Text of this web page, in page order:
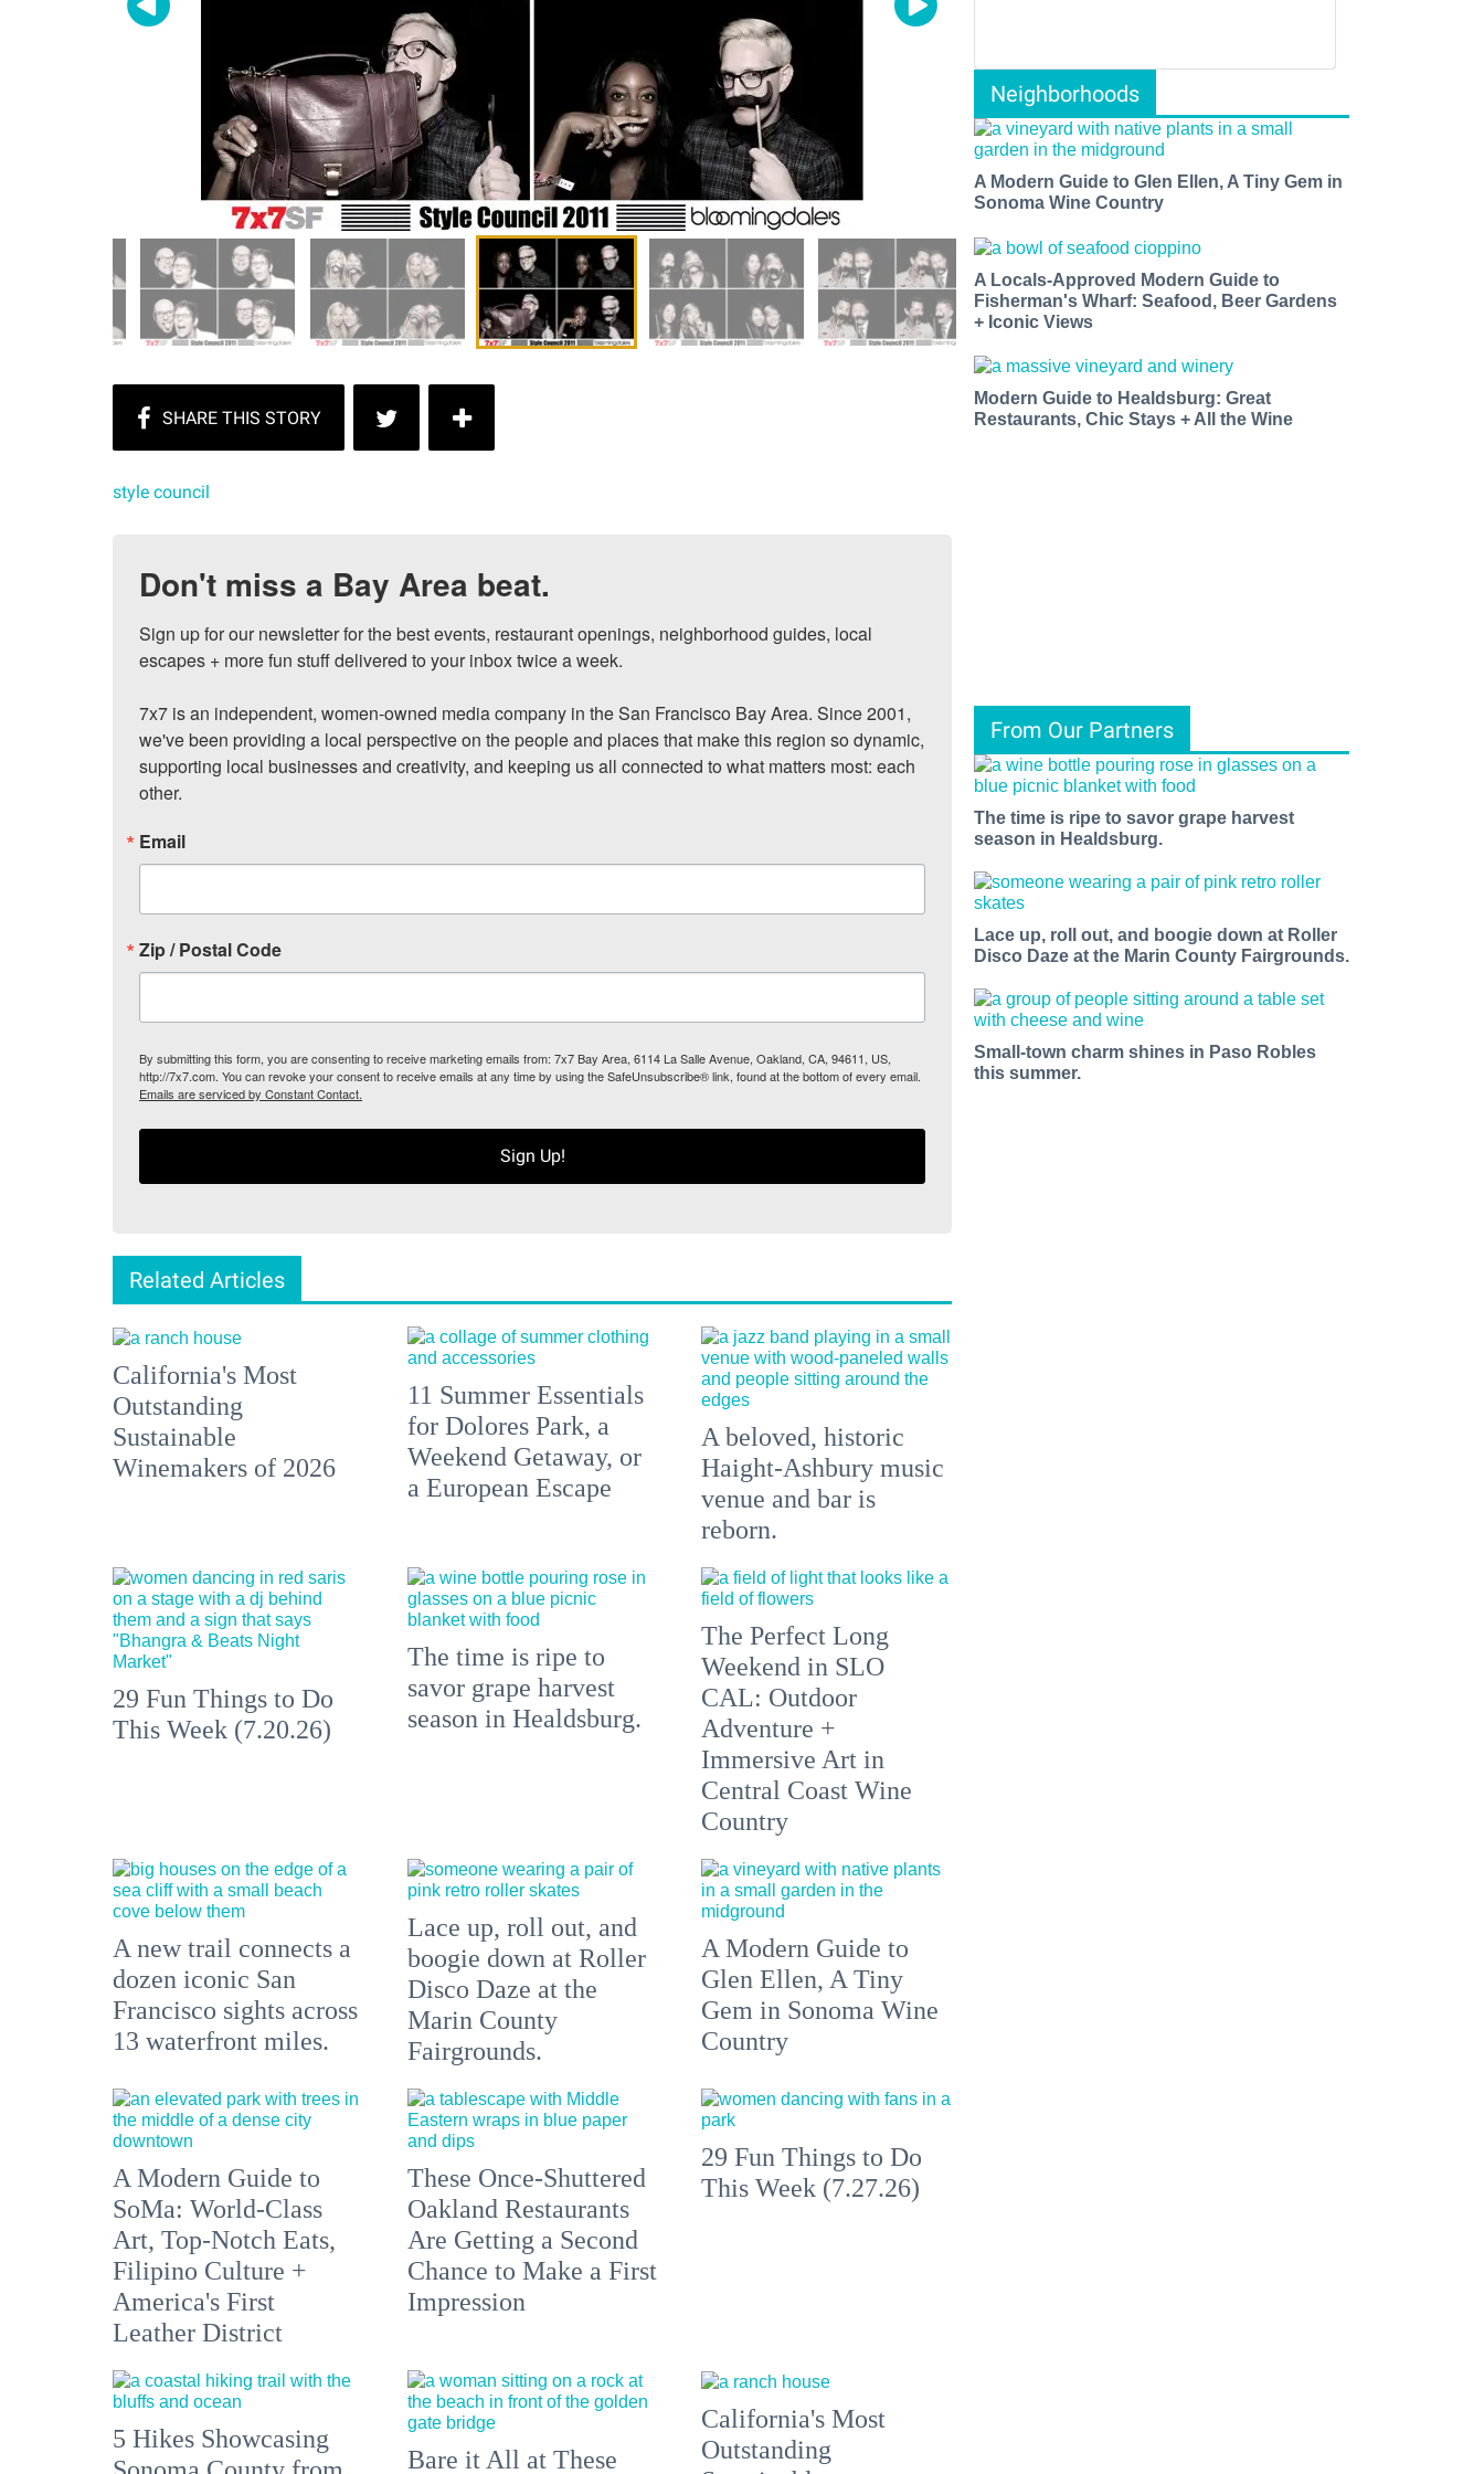
style council
Don't miss a Bay Area beat.
Sign up for our newsletter for the best events, restaurant openings, neighborhood guides, local
escapes + more fun stuff delivered to your inbox twice a week.
7x7 is an independent, women-owned media company in the San Francisco Bay Area. Since 2001,
we've been providing a local perspective on the people and places that make this region so dynamic,
supporting local businesses and creativity, and keeping us all connected to what matters most: each
other.
Email
Zip / Postal Code
By submitting this form, you are consenting to receive marketing emails from: 7x7 Bay Area, 6114 La Salle Avenue, Oakland, CA, 94611, US,
http://7x7.com. You can revoke your consent to receive emails at any time by using the SafeUnsubscribe® link, found at the bottom of every email.
Emails are serviced by Constant Contact.
Sign Up!
Related Articles
California's Most
Outstanding
Sustainable
Winemakers of 2026
11 Summer Essentials
for Dolores Park, a
Weekend Getaway, or
a European Escape
A beloved, historic
Haight-Ashbury music
venue and bar is
reborn.
29 Fun Things to Do
This Week (7.20.26)
The time is ripe to
savor grape harvest
season in Healdsburg.
The Perfect Long
Weekend in SLO
CAL: Outdoor
Adventure +
Immersive Art in
Central Coast Wine
Country
A new trail connects a
dozen iconic San
Francisco sights across
13 waterfront miles.
Lace up, roll out, and
boogie down at Roller
Disco Daze at the
Marin County
Fairgrounds.
A Modern Guide to
Glen Ellen, A Tiny
Gem in Sonoma Wine
Country
A Modern Guide to
SoMa: World-Class
Art, Top-Notch Eats,
Filipino Culture +
America's First
Leather District
These Once-Shuttered
Oakland Restaurants
Are Getting a Second
Chance to Make a First
Impression
29 Fun Things to Do
This Week (7.27.26)
5 Hikes Showcasing
Bare it All at These
California's Most
Outstanding
Neighborhoods
A Modern Guide to Glen Ellen, A Tiny Gem in
Sonoma Wine Country
A Locals-Approved Modern Guide to
Fisherman's Wharf: Seafood, Beer Gardens
+ Iconic Views
Modern Guide to Healdsburg: Great
Restaurants, Chic Stays + All the Wine
From Our Partners
The time is ripe to savor grape harvest
season in Healdsburg.
Lace up, roll out, and boogie down at Roller
Disco Daze at the Marin County Fairgrounds.
Small-town charm shines in Paso Robles
this summer.